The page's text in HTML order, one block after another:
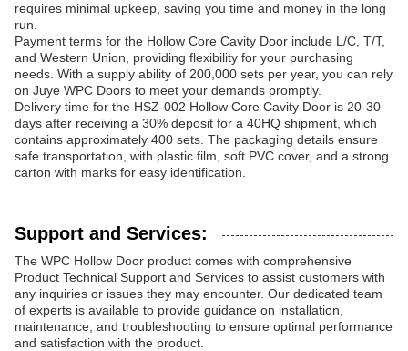
requires minimal upkeep, saving you time and money in the long
run.
Payment terms for the Hollow Core Cavity Door include L/C, T/T,
and Western Union, providing flexibility for your purchasing
needs. With a supply ability of 200,000 sets per year, you can rely
on Juye WPC Doors to meet your demands promptly.
Delivery time for the HSZ-002 Hollow Core Cavity Door is 20-30
days after receiving a 30% deposit for a 40HQ shipment, which
contains approximately 400 sets. The packaging details ensure
safe transportation, with plastic film, soft PVC cover, and a strong
carton with marks for easy identification.
Support and Services:
The WPC Hollow Door product comes with comprehensive
Product Technical Support and Services to assist customers with
any inquiries or issues they may encounter. Our dedicated team
of experts is available to provide guidance on installation,
maintenance, and troubleshooting to ensure optimal performance
and satisfaction with the product.